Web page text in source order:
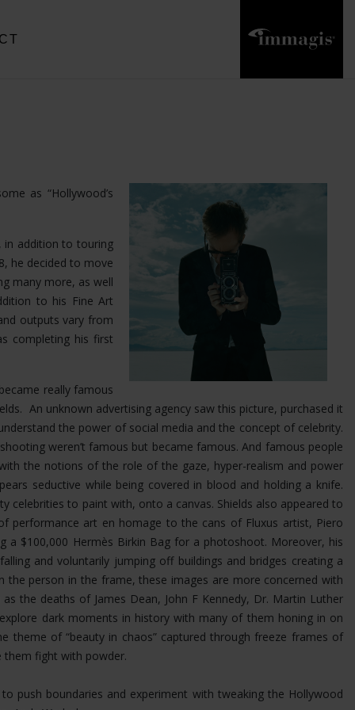
as “Hollywood’s
in addition to touring
he decided to move
many more, as well
to his Fine Art
outputs vary from
completing his first
really famous
An unknown advertising agency saw this picture, purchased it
the power of social media and the concept of celebrity.
weren’t famous but became famous. And famous people
the notions of the role of the gaze, hyper-realism and power
seductive while being covered in blood and holding a knife.
celebrities to paint with, onto a canvas. Shields also appeared to
performance art en homage to the cans of Fluxus artist, Piero
a $100,000 Hermès Birkin Bag for a photoshoot. Moreover, his
and voluntarily jumping off buildings and bridges creating a
the person in the frame, these images are more concerned with
the deaths of James Dean, John F Kennedy, Dr. Martin Luther
dark moments in history with many of them honing in on
theme of “beauty in chaos” captured through freeze frames of
them fight with powder.
push boundaries and experiment with tweaking the Hollywood